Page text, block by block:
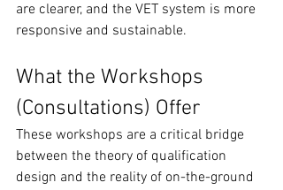
are clearer, and the VET system is more
responsive and sustainable.
What the Workshops
(Consultations) Offer
These workshops are a critical bridge
between the theory of qualification
design and the reality of on-the-ground